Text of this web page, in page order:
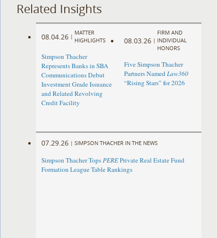
Related Insights
08.04.26 |
MATTER
HIGHLIGHTS
Simpson Thacher
Represents Banks in SBA
Communications Debut
Investment Grade Issuance
and Related Revolving
Credit Facility
08.03.26 |
FIRM AND
INDIVIDUAL
HONORS
Five Simpson Thacher
Partners NamedLaw360
“Rising Stars” for 2026
07.29.26 | SIMPSON THACHER IN THE NEWS
Simpson Thacher TopsPEREPrivate Real Estate Fund
Formation League Table Rankings